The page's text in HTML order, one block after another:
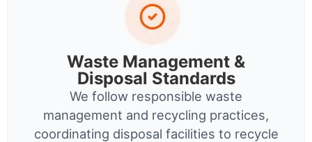
Waste Management &
Disposal Standards
We follow responsible waste
management and recycling practices,
coordinating disposal facilities to recycle